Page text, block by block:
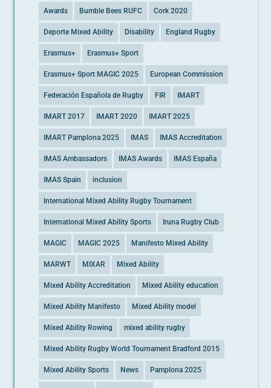
Awards Bumble Bees RUFC Cork 2020
Deporte Mixed Ability Disability England Rugby
Erasmus+ Erasmus+ Sport
Erasmus+ Sport MAGIC 2025 European Commission
Federación Española de Rugby FIR IMART
IMART 2017 IMART 2020 IMART 2025
IMART Pamplona 2025 IMAS IMAS Accreditation
IMAS Ambassadors IMAS Awards IMAS España
IMAS Spain inclusion
International Mixed Ability Rugby Tournament
International Mixed Ability Sports Iruna Rugby Club
MAGIC MAGIC 2025 Manifesto Mixed Ability
MARWT MIXAR Mixed Ability
Mixed Ability Accreditation Mixed Ability education
Mixed Ability Manifesto Mixed Ability model
Mixed Ability Rowing mixed ability rugby
Mixed Ability Rugby World Tournament Bradford 2015
Mixed Ability Sports News Pamplona 2025